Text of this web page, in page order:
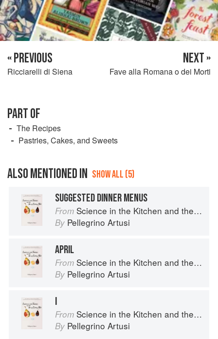
« PREVIOUS
Ricciarelli di Siena
NEXT »
Fave alla Romana o dei Morti
PART OF
The Recipes
Pastries, Cakes, and Sweets
ALSO MENTIONED IN SHOW ALL (5)
SUGGESTED DINNER MENUS
From Science in the Kitchen and the Art of Eating Well
By Pellegrino Artusi
APRIL
From Science in the Kitchen and the Art of Eating Well
By Pellegrino Artusi
I
From Science in the Kitchen and the Art of Eating Well
By Pellegrino Artusi